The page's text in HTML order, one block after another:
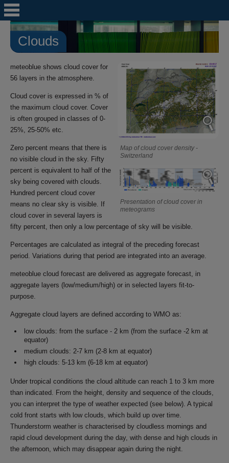
Clouds
Map of cloud cover density -
Switzerland
Presentation of cloud cover in
meteograms
meteoblue shows cloud cover for
56 layers in the atmosphere.
Cloud cover is expressed in % of
the maximum cloud cover. Cover
is often grouped in classes of 0-
25%, 25-50% etc.
Zero percent means that there is
no visible cloud in the sky. Fifty
percent is equivalent to half of the
sky being covered with clouds.
Hundred percent cloud cover
means no clear sky is visible. If
cloud cover in several layers is
fifty percent, then only a low percentage of sky will be visible.
Percentages are calculated as integral of the preceding forecast
period. Variations during that period are integrated into an average.
meteoblue cloud forecast are delivered as aggregate forecast, in
aggregate layers (low/medium/high) or in selected layers fit-to-
purpose.
Aggregate cloud layers are defined according to WMO as:
low clouds: from the surface - 2 km (from the surface -2 km at
equator)
medium clouds: 2-7 km (2-8 km at equator)
high clouds: 5-13 km (6-18 km at equator)
Under tropical conditions the cloud altitude can reach 1 to 3 km more
than indicated. From the height, density and sequence of the clouds,
you can interpret the type of weather expected (see below). A typical
cold front starts with low clouds, which build up over time.
Thunderstorm weather is characterised by cloudless mornings and
rapid cloud development during the day, with dense and high clouds in
the afternoon, which may disappear again during the night.